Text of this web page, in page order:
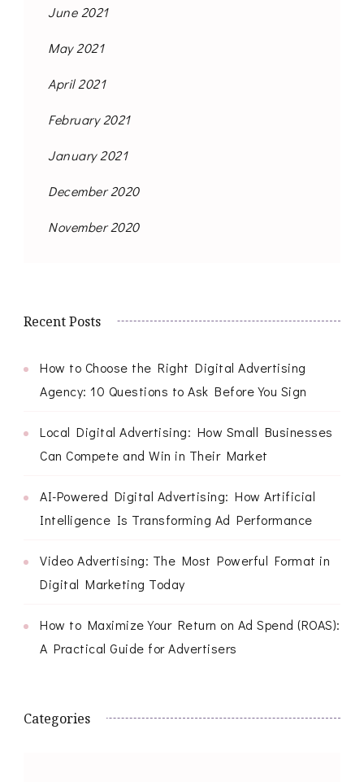
June 2021
May 2021
April 2021
February 2021
January 2021
December 2020
November 2020
Recent Posts
How to Choose the Right Digital Advertising
Agency: 10 Questions to Ask Before You Sign
Local Digital Advertising: How Small Businesses
Can Compete and Win in Their Market
AI-Powered Digital Advertising: How Artificial
Intelligence Is Transforming Ad Performance
Video Advertising: The Most Powerful Format in
Digital Marketing Today
How to Maximize Your Return on Ad Spend (ROAS):
A Practical Guide for Advertisers
Categories